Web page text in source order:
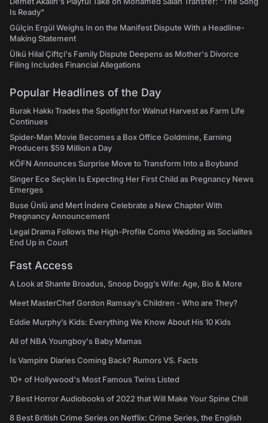
Is Ready"
Gülçin Ergül Weighs In on the Manifest Dispute With a Headline-
Making Statement
Ülkü Hilal Çiftçi's Family Dispute Deepens as Mother's Divorce
Filing Includes Financial Allegations
Popular Headlines of the Day
Burak Hakkı Trades the Spotlight for Walnut Harvest as Farm Life
Continues
Spider-Man Movie Becomes a Box Office Goldmine, Earning
Producers $59 Million a Day
KÖFN Announces Surprise Move to Transform Into a Boyband
Singer Ece Seçkin Is Expecting Her First Child as Pregnancy News
Emerges
Buse Ünlü and Mert İndere Celebrate a New Chapter With
Pregnancy Announcement
Legal Drama Follows the High-Profile Como Wedding as Socialites
End Up in Court
Fast Access
A Look at Shante Broadus, Snoop Dogg’s Wife: Age, Bio & More
Meet MasterChef Gordon Ramsay’s Children - Who are They?
Eddie Murphy’s Kids: Everything We Know About His 10 Kids
All of NBA Youngboy's Baby Mamas
Is Vampire Diaries Coming Back? Rumors VS. Facts
10+ of Hollywood's Most Famous Twins Listed
7 Best Horror Audiobooks of 2022 that Will Make Your Spine Chill
8 Best British Crime Series on Netflix: Crime Series, the English